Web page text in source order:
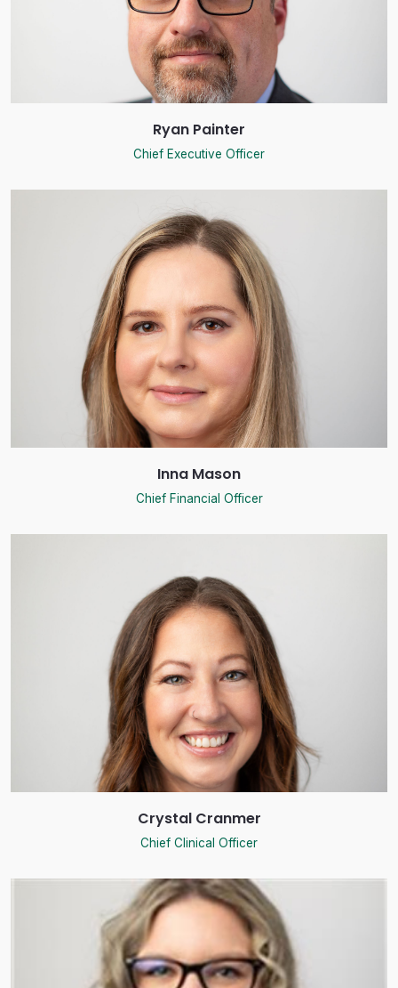
Ryan Painter
Chief Executive Officer
Inna Mason
Chief Financial Officer
Crystal Cranmer
Chief Clinical Officer